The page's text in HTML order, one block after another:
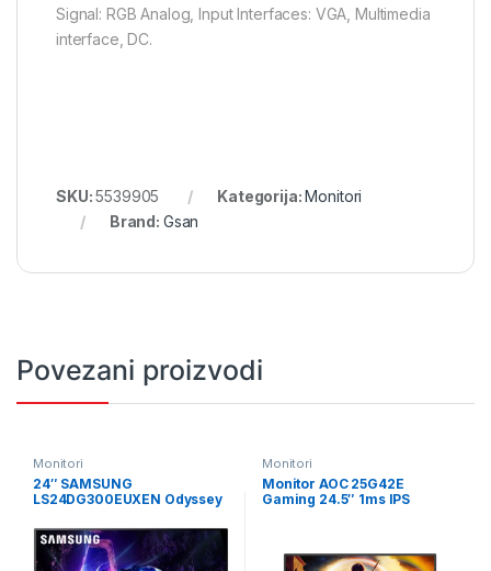
Signal: RGB Analog, Input Interfaces: VGA, Multimedia
interface, DC.
SKU:5539905 Kategorija:Monitori
Brand: Gsan
Povezani proizvodi
Monitori
24″ SAMSUNG
LS24DG300EUXEN Odyssey
Monitori
Monitor AOC 25G42E
Gaming 24.5″ 1ms IPS